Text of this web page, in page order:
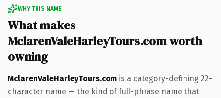
WHY THIS NAME
What makes
MclarenValeHarleyTours.com worth
owning
MclarenValeHarleyTours.com is a category-defining 22-
character name — the kind of full-phrase name that